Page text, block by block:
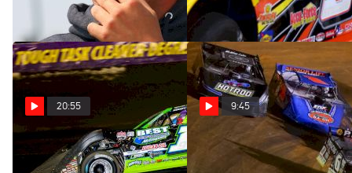
Jun 28, 2023 Jun 13, 2023
20:55
SuaveTalk Episode 54: Tyler
9:45
Kyle Larson Discusses Late
Model Challenge At